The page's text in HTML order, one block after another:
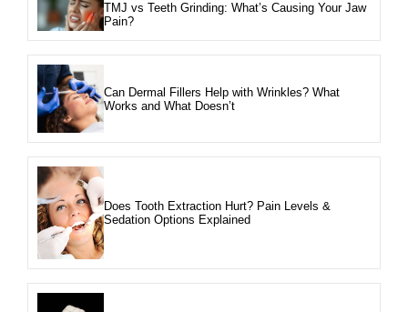
TMJ vs Teeth Grinding: What’s Causing Your Jaw
Pain?
Can Dermal Fillers Help with Wrinkles? What
Works and What Doesn’t
Does Tooth Extraction Hurt? Pain Levels &
Sedation Options Explained